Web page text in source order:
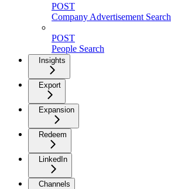
POST
Company Advertisement Search
POST
People Search
Insights
Export
Expansion
Redeem
LinkedIn
Channels